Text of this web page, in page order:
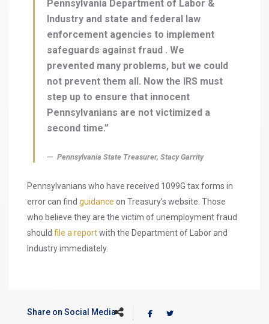
Pennsylvania Department of Labor &
Industry and state and federal law
enforcement agencies to implement
safeguards against fraud . We
prevented many problems, but we could
not prevent them all. Now the IRS must
step up to ensure that innocent
Pennsylvanians are not victimized a
second time.”
Pennsylvania State Treasurer, Stacy Garrity
Pennsylvanians who have received 1099G tax forms in
error can find guidance on Treasury’s website. Those
who believe they are the victim of unemployment fraud
should file a reportwith the Department of Labor and
Industry immediately.
Share on Social Media